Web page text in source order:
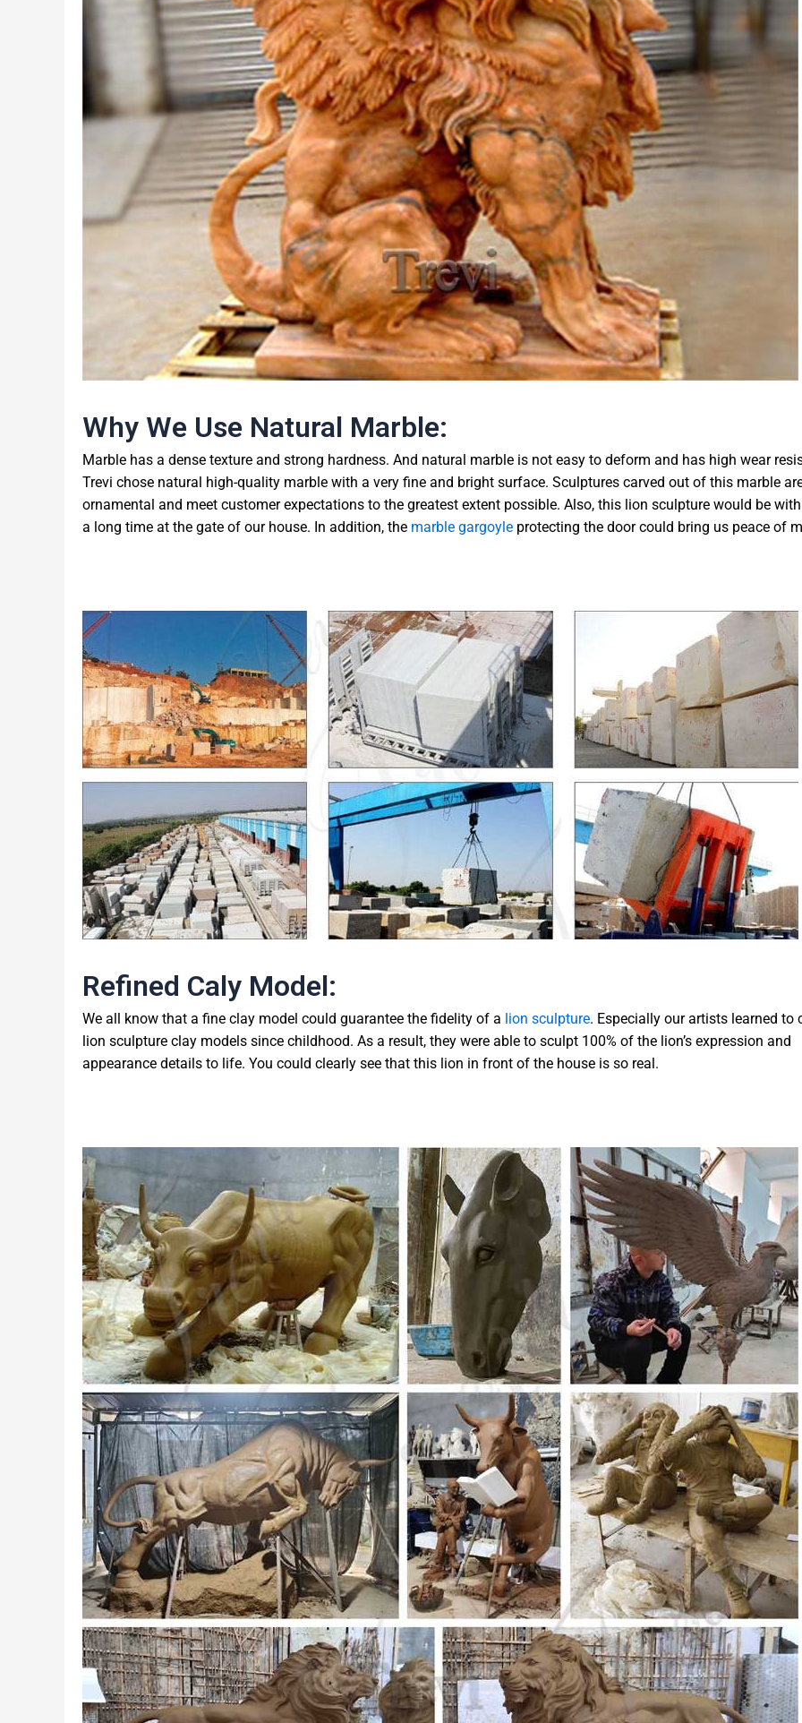
Why We Use Natural Marble:
Marble has a dense texture and strong hardness. And natural marble is not easy to deform and has high wear
Trevi chose natural high-quality marble with a very fine and bright surface. Sculptures carved out of this marble
ornamental and meet customer expectations to the greatest extent possible. Also, this lion sculpture would be
a long time at the gate of our house. In addition, the marble gargoyle protecting the door could bring us peace of
Refined Caly Model:
We all know that a fine clay model could guarantee the fidelity of a lion sculpture. Especially our artists learned to
lion sculpture clay models since childhood. As a result, they were able to sculpt 100% of the lion’s expression and
appearance details to life. You could clearly see that this lion in front of the house is so real.